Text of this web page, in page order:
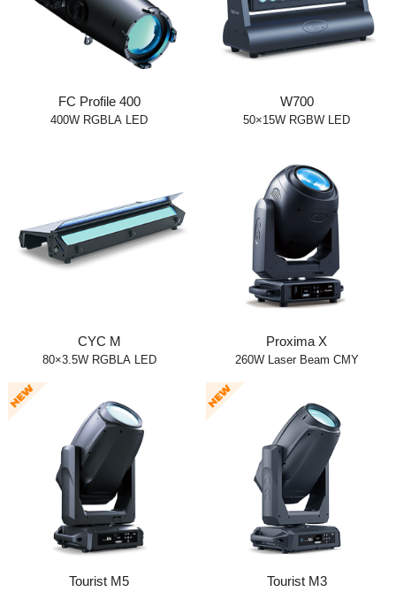
FC Profile 400
400W RGBLA LED
W700
50×15W RGBW LED
CYC M
80×3.5W RGBLA LED
Proxima X
260W Laser Beam CMY
Tourist M5 Tourist M3